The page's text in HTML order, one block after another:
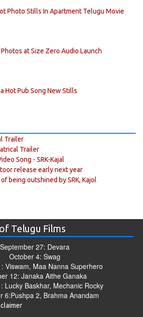
Photo Stills In Apartment Telugu Movie
at Size Zero Audio Launch
Hot Pub Song New Stills
Trailer
Trailer
Song - SRK-Kajal
release early next year
being outshined by SRK, Kajol
Telugu Films
September 27: Devara
October 4: Swag
Viswam, Maa Nanna Superhero
12: Janaka Aithe Ganaka
Lucky Baskhar, Mechanic Rocky
6:Pushpa 2, Brahma Anandam